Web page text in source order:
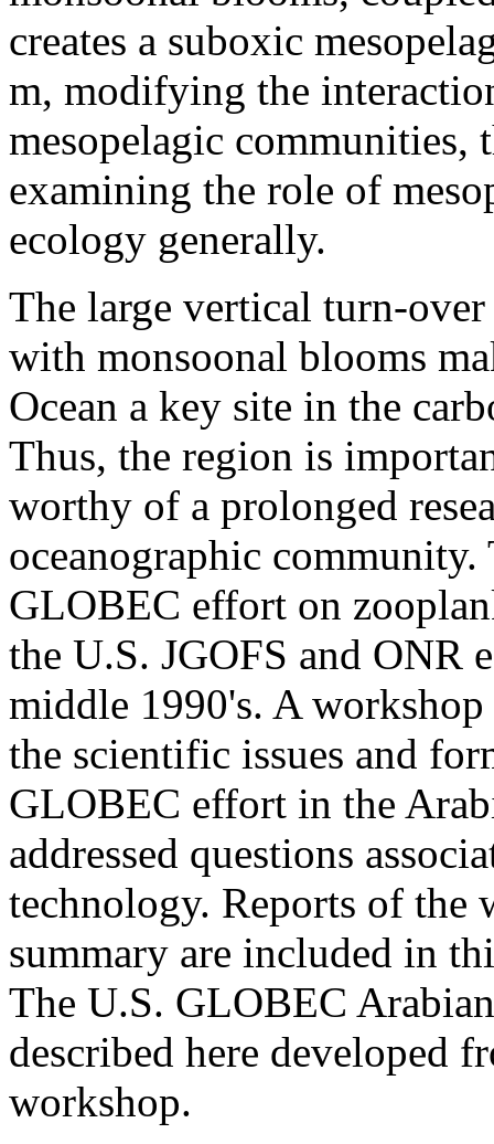
creates a suboxic
m, modifying the
mesopelagic
examining the role of
ecology generally.
The large vertical turn-
with monsoonal blooms
Ocean a key site in the
Thus, the region is
worthy of a prolonged
oceanographic
GLOBEC effort on
the U.S. JGOFS and ONR
middle 1990's. A
the scientific issues and
GLOBEC effort in the
addressed questions
technology. Reports of the
summary are included in
The U.S. GLOBEC
described here developed
workshop.